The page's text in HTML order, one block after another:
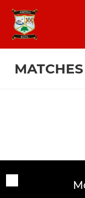
MATCHES